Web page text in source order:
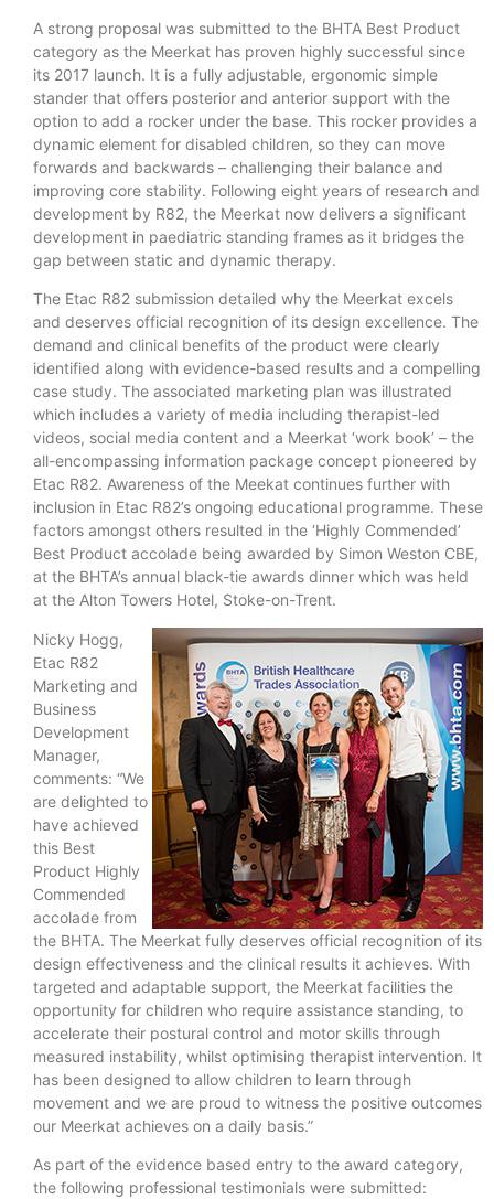
A strong proposal was submitted to the BHTA Best Product
category as the Meerkat has proven highly successful since
its 2017 launch. It is a fully adjustable, ergonomic simple
stander that offers posterior and anterior support with the
option to add a rocker under the base. This rocker provides a
dynamic element for disabled children, so they can move
forwards and backwards – challenging their balance and
improving core stability. Following eight years of research and
development by R82, the Meerkat now delivers a significant
development in paediatric standing frames as it bridges the
gap between static and dynamic therapy.
The Etac R82 submission detailed why the Meerkat excels
and deserves official recognition of its design excellence. The
demand and clinical benefits of the product were clearly
identified along with evidence-based results and a compelling
case study. The associated marketing plan was illustrated
which includes a variety of media including therapist-led
videos, social media content and a Meerkat ‘work book’ – the
all-encompassing information package concept pioneered by
Etac R82. Awareness of the Meekat continues further with
inclusion in Etac R82’s ongoing educational programme. These
factors amongst others resulted in the ‘Highly Commended’
Best Product accolade being awarded by Simon Weston CBE,
at the BHTA’s annual black-tie awards dinner which was held
at the Alton Towers Hotel, Stoke-on-Trent.
Nicky Hogg,
Etac R82
Marketing and
Business
Development
Manager,
comments: “We
are delighted to
have achieved
this Best
Product Highly
Commended
accolade from
the BHTA. The Meerkat fully deserves official recognition of its
design effectiveness and the clinical results it achieves. With
targeted and adaptable support, the Meerkat facilities the
opportunity for children who require assistance standing, to
accelerate their postural control and motor skills through
measured instability, whilst optimising therapist intervention. It
has been designed to allow children to learn through
movement and we are proud to witness the positive outcomes
our Meerkat achieves on a daily basis.”
As part of the evidence based entry to the award category,
the following professional testimonials were submitted: